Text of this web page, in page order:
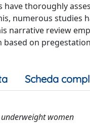
thoroughly
numerous studies
narrative review
on
Scheda
women